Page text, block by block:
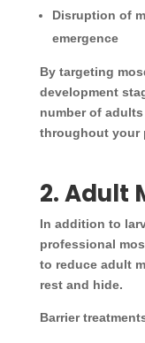
Disruption of
emergence
By targeting
development
number of
throughout your
2. Adult
In addition to
professional
to reduce adult
rest and hide.
Barrier